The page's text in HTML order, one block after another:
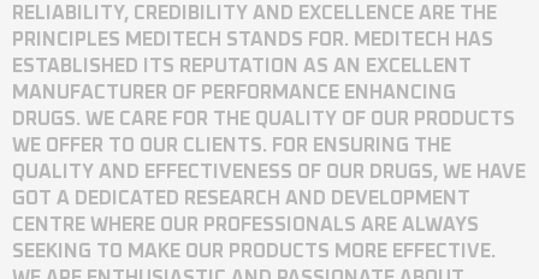
RELIABILITY, CREDIBILITY AND EXCELLENCE ARE THE
PRINCIPLES MEDITECH STANDS FOR. MEDITECH HAS
ESTABLISHED ITS REPUTATION AS AN EXCELLENT
MANUFACTURER OF PERFORMANCE ENHANCING
DRUGS. WE CARE FOR THE QUALITY OF OUR PRODUCTS
WE OFFER TO OUR CLIENTS. FOR ENSURING THE
QUALITY AND EFFECTIVENESS OF OUR DRUGS, WE HAVE
GOT A DEDICATED RESEARCH AND DEVELOPMENT
CENTRE WHERE OUR PROFESSIONALS ARE ALWAYS
SEEKING TO MAKE OUR PRODUCTS MORE EFFECTIVE.